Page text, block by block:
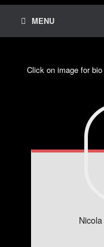
MENU
Click on image for bio
Nicola